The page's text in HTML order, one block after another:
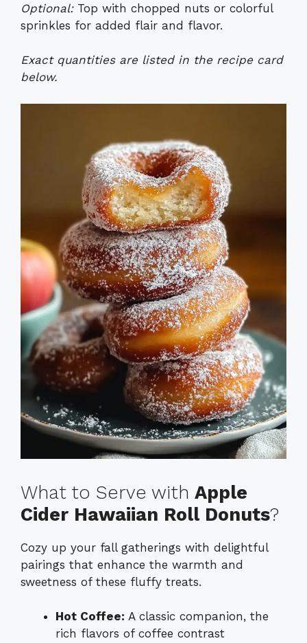
Optional:Top with chopped nuts or colorful
sprinkles for added flair and flavor.
Exact quantities are listed in the recipe card
below.
What to Serve with Apple
Cider Hawaiian Roll Donuts?
Cozy up your fall gatherings with delightful
pairings that enhance the warmth and
sweetness of these fluffy treats.
Hot Coffee: A classic companion, the
rich flavors of coffee contrast